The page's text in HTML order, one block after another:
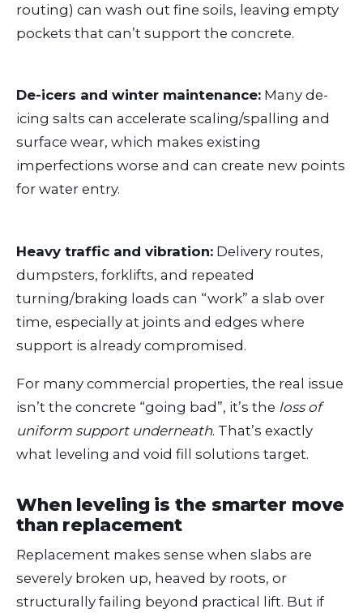
routing) can wash out fine soils, leaving empty
pockets that can’t support the concrete.
De-icers and winter maintenance: Many de-
icing salts can accelerate scaling/spalling and
surface wear, which makes existing
imperfections worse and can create new points
for water entry.
Heavy traffic and vibration: Delivery routes,
dumpsters, forklifts, and repeated
turning/braking loads can “work” a slab over
time, especially at joints and edges where
support is already compromised.
For many commercial properties, the real issue
isn’t the concrete “going bad”, it’s the loss of
uniform support underneath. That’s exactly
what leveling and void fill solutions target.
When leveling is the smarter move
than replacement
Replacement makes sense when slabs are
severely broken up, heaved by roots, or
structurally failing beyond practical lift. But if